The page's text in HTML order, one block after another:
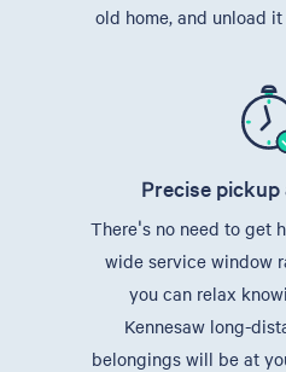
old home, and unload
Precise
There's no need to get
wide service window
you can relax
Kennesaw long-
belongings will be at